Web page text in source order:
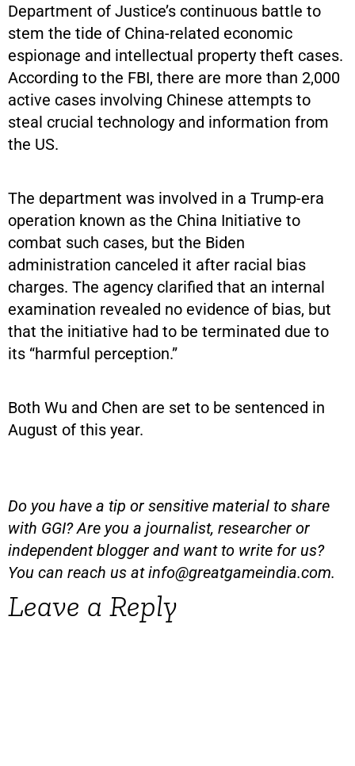
Department of Justice’s continuous battle to
stem the tide of China-related economic
espionage and intellectual property theft cases.
According to the FBI, there are more than 2,000
active cases involving Chinese attempts to
steal crucial technology and information from
the US.
The department was involved in a Trump-era
operation known as the China Initiative to
combat such cases, but the Biden
administration canceled it after racial bias
charges. The agency clarified that an internal
examination revealed no evidence of bias, but
that the initiative had to be terminated due to
its “harmful perception.”
Both Wu and Chen are set to be sentenced in
August of this year.
Do you have a tip or sensitive material to share
with GGI? Are you a journalist, researcher or
independent blogger and want to write for us?
You can reach us atinfo@greatgameindia.com.
Leave a Reply